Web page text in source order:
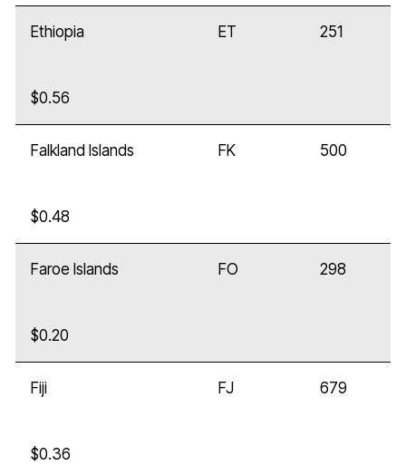
Ethiopia ET 251
$0.56
Falkland Islands FK 500
$0.48
Faroe Islands FO 298
$0.20
Fiji FJ 679
$0.36